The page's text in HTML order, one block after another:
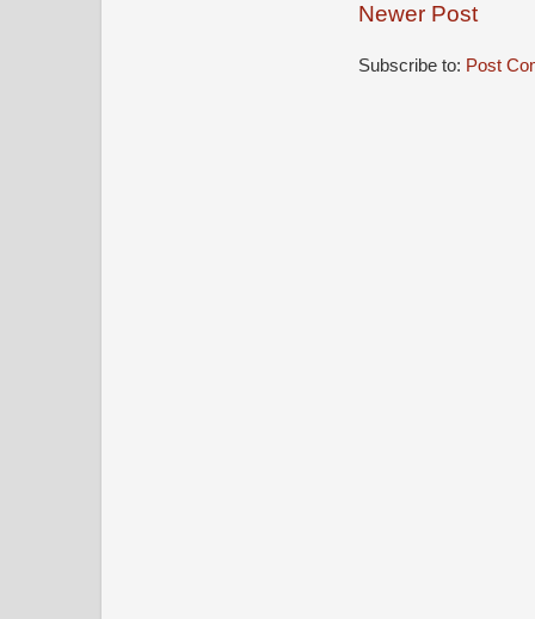
Newer Post
Subscribe to: Post